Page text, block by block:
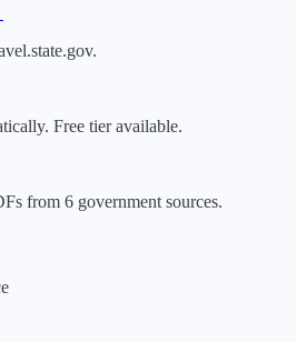
Free tier available.
from 6 government sources.